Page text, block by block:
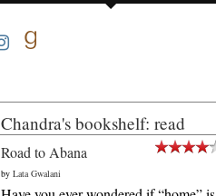
Chandra's bookshelf: read
Road to Abana
by Lata Gwalani